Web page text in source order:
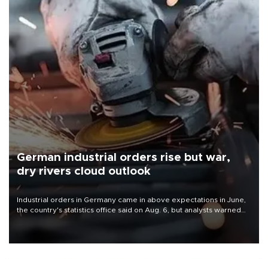
German industrial orders rise but war,
dry rivers cloud outlook
Industrial orders in Germany came in above expectations in June,
the country's statistics office said on Aug. 6, but analysts warned
that rivers running dry and the Mideast war could spell trouble.